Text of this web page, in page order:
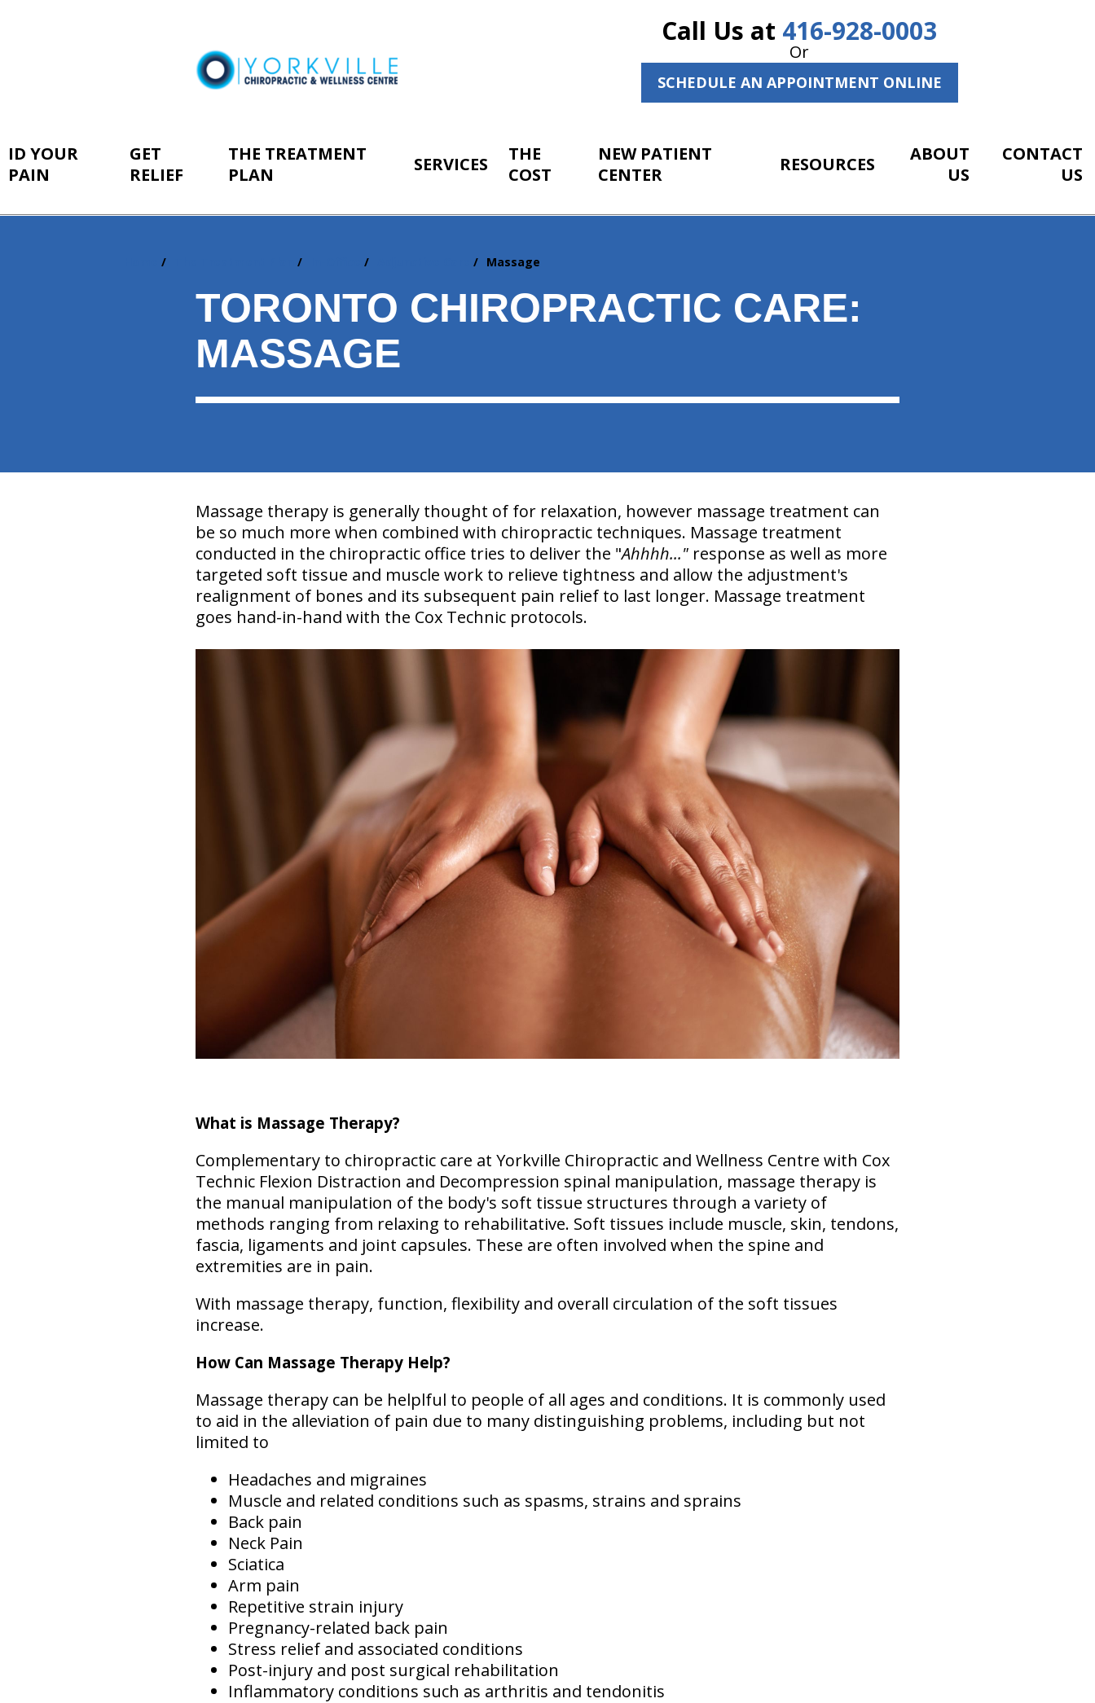
Call Us at 416-928-0003
Or
SCHEDULE AN APPOINTMENT ONLINE
ID YOUR
PAIN
GET
RELIEF
THE TREATMENT
PLAN
SERVICES
THE
COST
NEW PATIENT
CENTER
RESOURCES
ABOUT
US
CONTACT
US
Massage
TORONTO CHIROPRACTIC CARE:
MASSAGE
Massage therapy is generally thought of for relaxation, however massage treatment can
be so much more when combined with chiropractic techniques. Massage treatment
conducted in the chiropractic office tries to deliver the "Ahhhh..."response as well as more
targeted soft tissue and muscle work to relieve tightness and allow the adjustment's
realignment of bones and its subsequent pain relief to last longer. Massage treatment
goes hand-in-hand with the Cox Technic protocols.
What is Massage Therapy?
Complementary to chiropractic care at Yorkville Chiropractic and Wellness Centre with Cox
Technic Flexion Distraction and Decompression spinal manipulation, massage therapy is
the manual manipulation of the body's soft tissue structures through a variety of
methods ranging from relaxing to rehabilitative. Soft tissues include muscle, skin, tendons,
fascia, ligaments and joint capsules. These are often involved when the spine and
extremities are in pain.
With massage therapy, function, flexibility and overall circulation of the soft tissues
increase.
How Can Massage Therapy Help?
Massage therapy can be helplful to people of all ages and conditions. It is commonly used
to aid in the alleviation of pain due to many distinguishing problems, including but not
limited to
Headaches and migraines
Muscle and related conditions such as spasms, strains and sprains
Back pain
Neck Pain
Sciatica
Arm pain
Repetitive strain injury
Pregnancy-related back pain
Stress relief and associated conditions
Post-injury and post surgical rehabilitation
Inflammatory conditions such as arthritis and tendonitis